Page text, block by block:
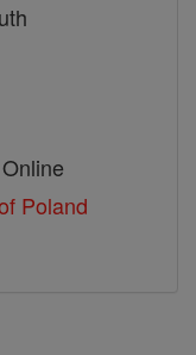
Poland